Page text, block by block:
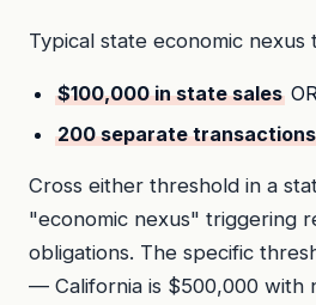
Typical state economic nexus
$100,000 in state sales OR
200 separate transactions
Cross either threshold in a
"economic nexus" triggering
obligations. The specific
— California is $500,000 with